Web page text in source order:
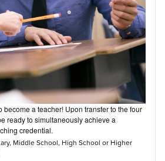
become a teacher! Upon transfer to the four
ready to simultaneously achieve a
credential.
Middle School, High School or Higher